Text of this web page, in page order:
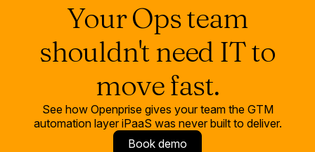
Your Ops team
shouldn't need IT to
move fast.
See how Openprise gives your team the GTM
automation layer iPaaS was never built to deliver.
Book demo